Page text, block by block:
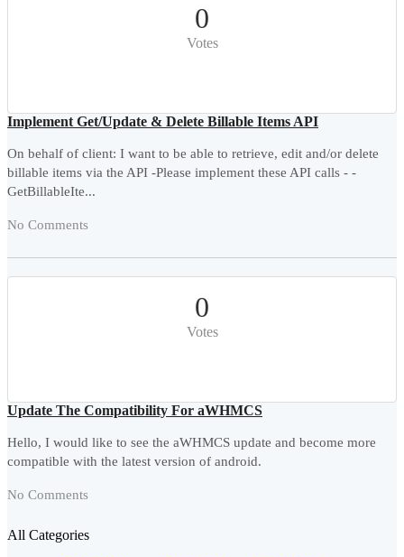
0
Votes
Implement Get/Update & Delete Billable Items API
On behalf of client: I want to be able to retrieve, edit and/or delete
billable items via the API -Please implement these API calls - -
GetBillableIte...
No Comments
0
Votes
Update The Compatibility For aWHMCS
Hello, I would like to see the aWHMCS update and become more
compatible with the latest version of android.
No Comments
All Categories